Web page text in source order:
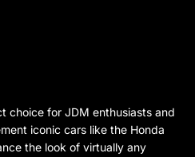
choice for JDM enthusiasts and
iconic cars like the Honda
the look of virtually any